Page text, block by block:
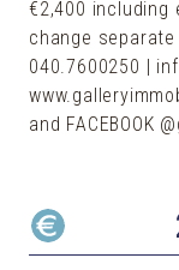
€2,400 including
change separate
040.7600250 |
and FACEBOOK